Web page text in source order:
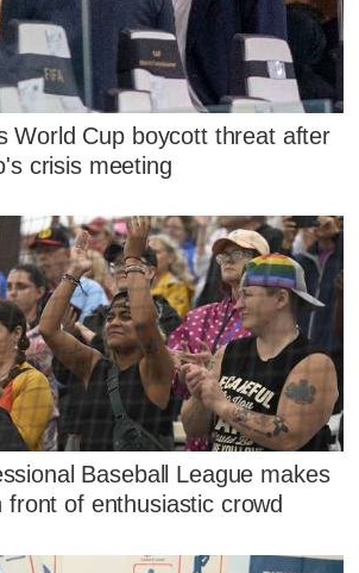
World Cup boycott threat after
crisis meeting
Baseball League makes
front of enthusiastic crowd